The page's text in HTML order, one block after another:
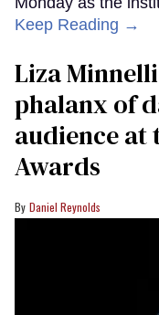
Keep Reading →
Liza
phalanx of
audience at
Awards
Daniel Reynolds